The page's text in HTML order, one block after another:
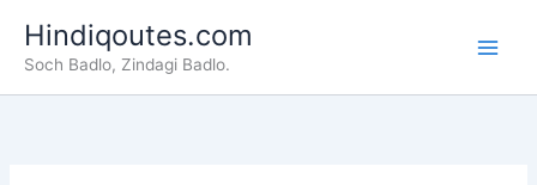
content
Hindiqoutes.com
Soch Badlo, Zindagi Badlo.